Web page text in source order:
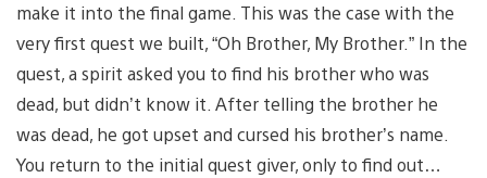
make it into the final game. This was the case with the
very first quest we built, “Oh Brother, My Brother.” In the
quest, a spirit asked you to find his brother who was
dead, but didn’t know it. After telling the brother he
was dead, he got upset and cursed his brother’s name.
You return to the initial quest giver, only to find out…